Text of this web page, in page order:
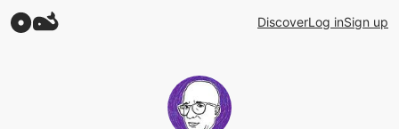
DiscoverLog inSign up